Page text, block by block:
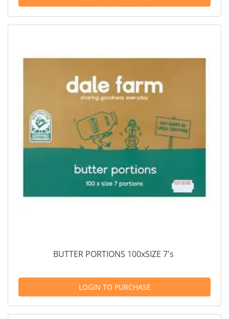
BUTTER PORTIONS 100xSIZE 7's
LOGIN TO PURCHASE